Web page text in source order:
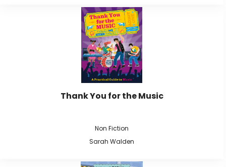
Thank You for the Music
Non Fiction
Sarah Walden